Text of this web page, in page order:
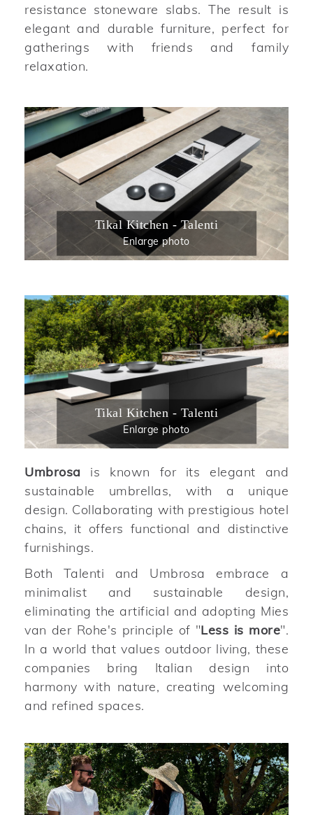
resistance stoneware slabs. The result is
elegant and durable furniture, perfect for
gatherings with friends and family
relaxation.
Tikal Kitchen - Talenti
Enlarge photo
Tikal Kitchen - Talenti
Enlarge photo
Umbrosa is known for its elegant and
sustainable umbrellas, with a unique
design. Collaborating with prestigious hotel
chains, it offers functional and distinctive
furnishings.
Both Talenti and Umbrosa embrace a
minimalist and sustainable design,
eliminating the artificial and adopting Mies
van der Rohe's principle of "Less is more".
In a world that values outdoor living, these
companies bring Italian design into
harmony with nature, creating welcoming
and refined spaces.